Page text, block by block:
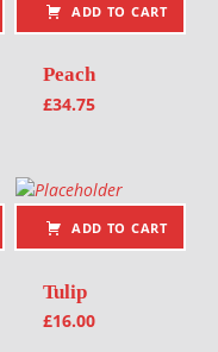
ADD TO CART
Peach
£34.75
ADD TO CART
Tulip
£16.00